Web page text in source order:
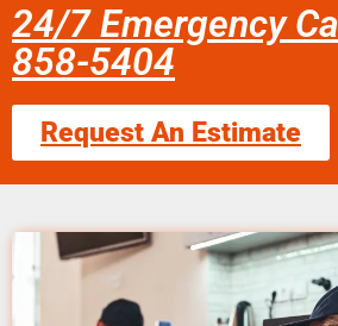
24/7 Emergency
858-5404
Request An Estimate